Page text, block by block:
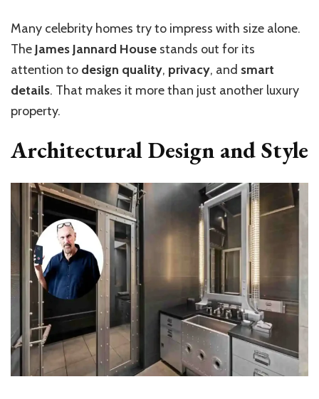
Many celebrity homes try to impress with size alone.
The James Jannard House stands out for its
attention to design quality, privacy, and smart
details. That makes it more than just another luxury
property.
Architectural Design and Style